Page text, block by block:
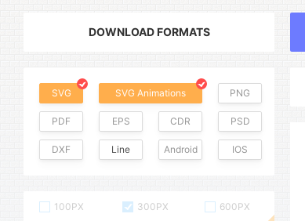
DOWNLOAD FORMATS
SVG SVG Animations PNG
PDF EPS CDR PSD
DXF Line Android IOS
100PX 300PX
600PX